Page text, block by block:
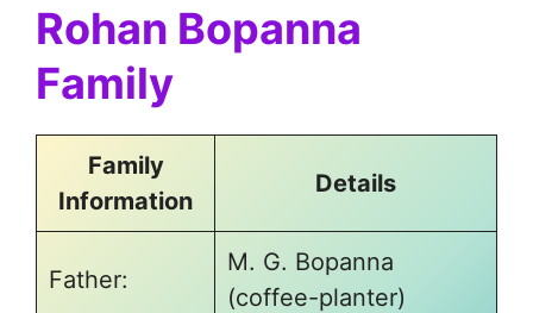
Rohan Bopanna
Family
Family
Information
Details
Father:
M. G. Bopanna
(coffee-planter)